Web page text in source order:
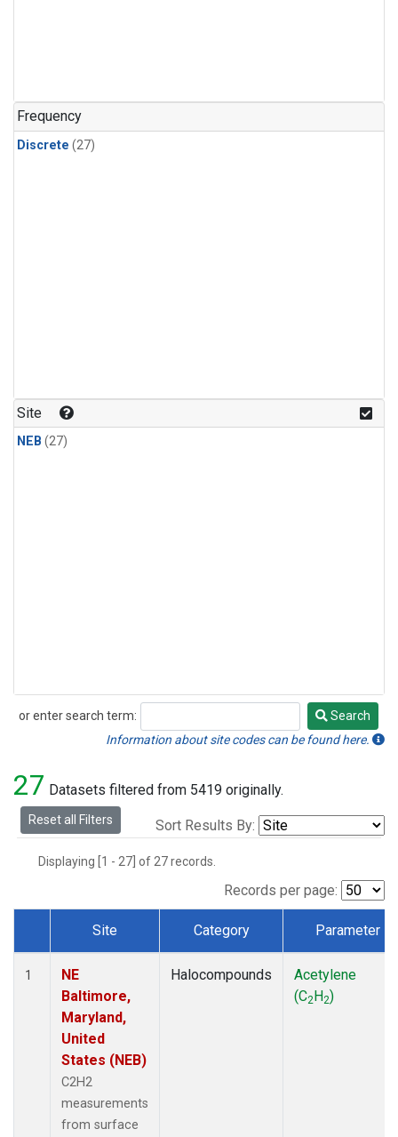
n-Pentane(1)
Frequency
Discrete (27)
Site
NEB (27)
or enter search term:
Search
Search
Information about site codes can be found here.
27 Datasets filtered from 5419 originally.
Reset all Filters Sort Results By:
Displaying [1 - 27] of 27 records.
Records per page:
Dataset Number
Site Category Parameter
1
NE
Baltimore,
Maryland,
United
States (NEB)
C2H2
measurements
from surface
Halocompounds
Acetylene
(C2H2)